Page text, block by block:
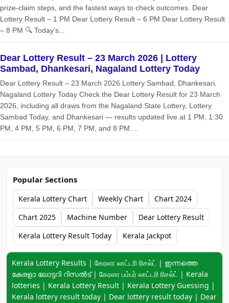
prize‑claim steps, and the fastest ways to check outcomes. Dear
Lottery Result – 1 PM Dear Lottery Result – 6 PM Dear Lottery Result
– 8 PM 🔍 Today’s...
Dear Lottery Result – 23 March 2026 | Lottery
Sambad, Dhankesari, Nagaland Lottery Today
Dear Lottery Result – 23 March 2026 Lottery Sambad, Dhankesari,
Nagaland Lottery Today Check the Dear Lottery Result for 23 March
2026, including all draws from the Nagaland State Lottery, Lottery
Sambad Today, and Dhankesari — results updated live at 1 PM, 1:30
PM, 4 PM, 5 PM, 6 PM, 7 PM, and 8 PM....
Popular Sections
Kerala Lottery Chart Weekly Chart
Chart 2024
Chart 2025
Machine Number
Dear Lottery Result
Kerala Lottery Result Today
Kerala Jackpot
Keyword navigation:
Kerala Lottery Results | கேரளா லாட்டரி ரிசல்ட் | ഇന്നത്തെ
കേരളാ ലോട്ടറി റിസൽട് | கேரளா பம்பர் லாட்டரி ரிசல்ட் | Kerala
lotteries | Kerala Lottery Result | Kerala Lottery Guessing |
Kerala lottery result today | Dear lottery result today | Dear